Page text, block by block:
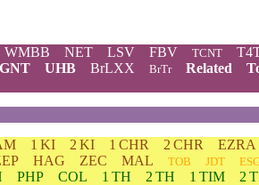
WMBB NET LSV FBV TCNT
UHB BrLXX BrTr Related
1 KI 2 KI 1 CHR 2 CHR EZRA
HAG ZEC MAL TOB JDT
PHP COL 1 TH 2 TH 1 TIM 2